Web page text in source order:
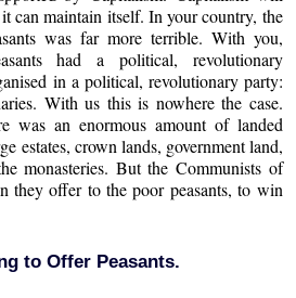
can maintain itself. In your country, the
was far more terrible. With you,
had a political, revolutionary
in a political, revolutionary party:
With us this is nowhere the case.
was an enormous amount of landed
estates, crown lands, government land,
monasteries. But the Communists of
they offer to the poor peasants, to win
to Offer Peasants.